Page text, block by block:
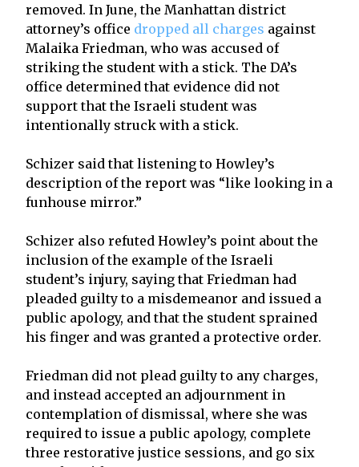
removed. In June, the Manhattan district
attorney’s office dropped all charges against
Malaika Friedman, who was accused of
striking the student with a stick. The DA’s
office determined that evidence did not
support that the Israeli student was
intentionally struck with a stick.
Schizer said that listening to Howley’s
description of the report was “like looking in a
funhouse mirror.”
Schizer also refuted Howley’s point about the
inclusion of the example of the Israeli
student’s injury, saying that Friedman had
pleaded guilty to a misdemeanor and issued a
public apology, and that the student sprained
his finger and was granted a protective order.
Friedman did not plead guilty to any charges,
and instead accepted an adjournment in
contemplation of dismissal, where she was
required to issue a public apology, complete
three restorative justice sessions, and go six